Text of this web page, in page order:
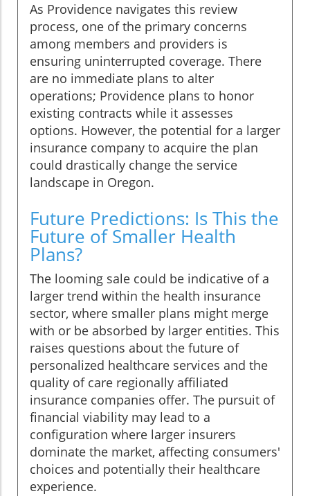
As Providence navigates this review
process, one of the primary concerns
among members and providers is
ensuring uninterrupted coverage. There
are no immediate plans to alter
operations; Providence plans to honor
existing contracts while it assesses
options. However, the potential for a larger
insurance company to acquire the plan
could drastically change the service
landscape in Oregon.
Future Predictions: Is This the
Future of Smaller Health
Plans?
The looming sale could be indicative of a
larger trend within the health insurance
sector, where smaller plans might merge
with or be absorbed by larger entities. This
raises questions about the future of
personalized healthcare services and the
quality of care regionally affiliated
insurance companies offer. The pursuit of
financial viability may lead to a
configuration where larger insurers
dominate the market, affecting consumers'
choices and potentially their healthcare
experience.